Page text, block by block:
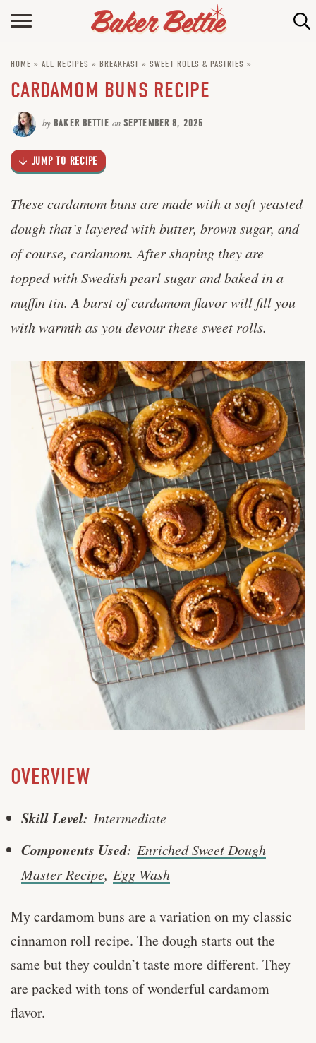
Skip
Recipe
HOME
ABOUT
BAKING INFO
ONLINE BAKING SCHOOL
CONTACT BETTIE
HOME »ALL RECIPES » BREAKFAST »SWEET ROLLS & PASTRIES »
CARDAMOM BUNS RECIPE
by BAKER BETTIE onSEPTEMBER 8, 2025
JUMP TO RECIPE
These cardamom buns are made with a soft yeasted
dough that’s layered with butter, brown sugar, and
of course, cardamom. After shaping they are
topped with Swedish pearl sugar and baked in a
muffin tin. A burst of cardamom flavor will fill you
with warmth as you devour these sweet rolls.
OVERVIEW
Skill Level: Intermediate
Components Used: Enriched Sweet Dough
Master Recipe, Egg Wash
My cardamom buns are a variation on my classic
cinnamon roll recipe. The dough starts out the
same but they couldn’t taste more different. They
are packed with tons of wonderful cardamom
flavor.